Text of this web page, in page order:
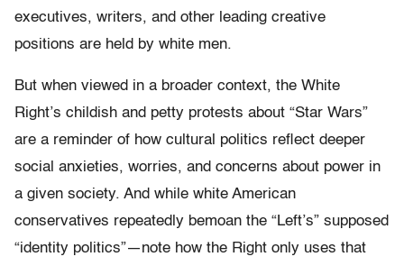
executives, writers, and other leading creative
positions are held by white men.
But when viewed in a broader context, the White
Right’s childish and petty protests about “Star Wars”
are a reminder of how cultural politics reflect deeper
social anxieties, worries, and concerns about power in
a given society. And while white American
conservatives repeatedly bemoan the “Left’s” supposed
“identity politics”—note how the Right only uses that